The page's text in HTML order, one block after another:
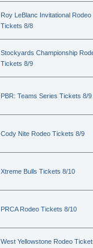
Roy LeBlanc Invitational Rodeo
Tickets 8/8
Stockyards Championship
Tickets 8/9
PBR: Teams Series Tickets 8/9
Cody Nite Rodeo Tickets 8/9
Xtreme Bulls Tickets 8/10
PRCA Rodeo Tickets 8/10
West Yellowstone Rodeo